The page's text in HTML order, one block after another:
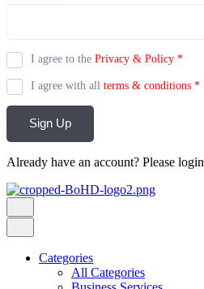
I agree to the Privacy & Policy *
I agree with all terms & conditions *
Sign Up
Already have an account? Please login
Categories
All Categories